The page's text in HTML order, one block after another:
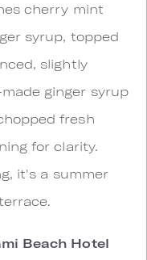
cherry mint
syrup, topped
slightly
ginger syrup
fresh
for clarity.
it's a summer
Beach Hotel